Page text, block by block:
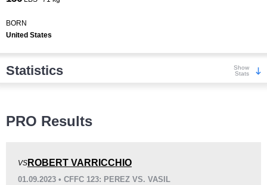
BORN
United States
Statistics
Show
Stats
PRO Results
VS ROBERT VARRICCHIO
01.09.2023 • CFFC 123: PEREZ VS. VASIL